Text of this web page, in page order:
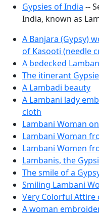
Gypsies of India --
India, known as
A Banjara (Gypsy)
of Kasooti (needle
A bedecked
The itinerant
A Lambadi beauty
A Lambani lady
cloth
Lambani Woman
Lambani Woman
Lambani Women
Lambanis, the
The smile of a
Smiling Lambani
Very Colorful Attire
A woman